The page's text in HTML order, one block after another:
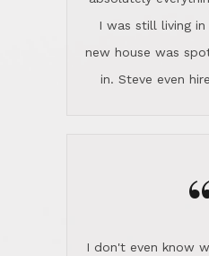
I was still living in
new house was
in. Steve even
Lincoln family
careful and
I don't even know